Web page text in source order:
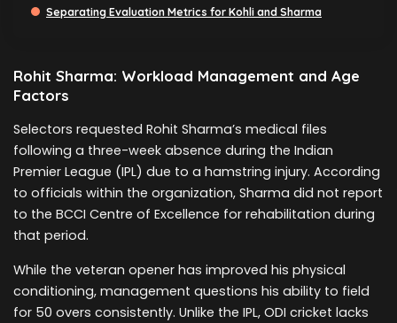
Separating Evaluation Metrics for Kohli and Sharma
Rohit Sharma: Workload Management and Age
Factors
Selectors requested Rohit Sharma’s medical files
following a three-week absence during the Indian
Premier League (IPL) due to a hamstring injury. According
to officials within the organization, Sharma did not report
to the BCCI Centre of Excellence for rehabilitation during
that period.
While the veteran opener has improved his physical
conditioning, management questions his ability to field
for 50 overs consistently. Unlike the IPL, ODI cricket lacks